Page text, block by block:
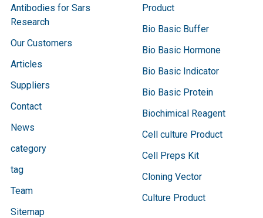
Antibodies for Sars
Research
Our Customers
Articles
Suppliers
Contact
News
category
tag
Team
Sitemap
Product
Bio Basic Buffer
Bio Basic Hormone
Bio Basic Indicator
Bio Basic Protein
Biochimical Reagent
Cell culture Product
Cell Preps Kit
Cloning Vector
Culture Product